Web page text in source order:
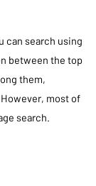
can search using
between the top
them,
most of
search.